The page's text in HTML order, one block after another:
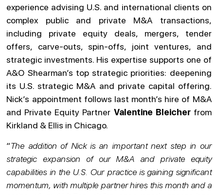
experience advising U.S. and international clients on
complex public and private M&A transactions,
including private equity deals, mergers, tender
offers, carve-outs, spin-offs, joint ventures, and
strategic investments. His expertise supports one of
A&O Shearman’s top strategic priorities: deepening
its U.S. strategic M&A and private capital offering.
Nick’s appointment follows last month’s hire of M&A
and Private Equity Partner Valentine Bleicherfrom
Kirkland & Ellis in Chicago.
“The addition of Nick is an important next step in our
strategic expansion of our M&A and private equity
capabilities in the U.S. Our practice is gaining significant
momentum, with multiple partner hires this month and a